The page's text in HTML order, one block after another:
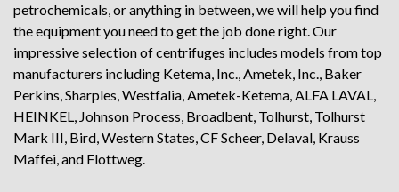
petrochemicals, or anything in between, we will help you find
the equipment you need to get the job done right. Our
impressive selection of centrifuges includes models from top
manufacturers including Ketema, Inc., Ametek, Inc., Baker
Perkins, Sharples, Westfalia, Ametek-Ketema, ALFA LAVAL,
HEINKEL, Johnson Process, Broadbent, Tolhurst, Tolhurst
Mark III, Bird, Western States, CF Scheer, Delaval, Krauss
Maffei, and Flottweg.